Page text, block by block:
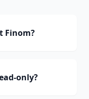
Finom?
only?